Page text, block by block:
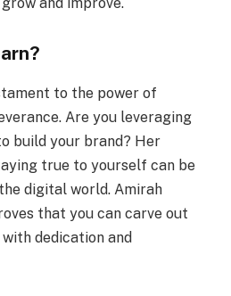
and improve.
to the power of
Are you leveraging
build your brand? Her
true to yourself can be
digital world. Amirah
that you can carve out
dedication and